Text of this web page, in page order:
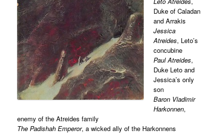
Duke of Caladan
and Arrakis
Jessica
Atreides, Leto’s
concubine
Paul Atreides,
Duke Leto and
Jessica’s only
son
Baron Vladimir
Harkonnen,
enemy of the Atreides family
The Padishah Emperor, a wicked ally of the Harkonnens